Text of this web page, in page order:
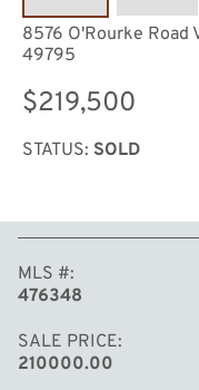
8576 O'Rourke Road
49795
$219,500
STATUS: SOLD
MLS #
476348
SALE PRICE
210000.00